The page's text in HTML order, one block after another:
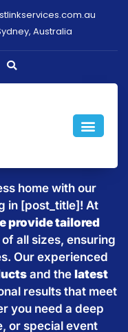
Australia
with
[post_title]
home with our
in [post_title]! At
provide tailored
all sizes, ensuring
Our experienced
and the latest
results that meet
you need a deep
or special event